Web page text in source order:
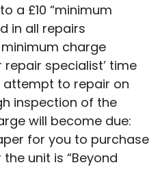
a £10 “minimum
in all repairs
charge
specialist’ time
to repair on
inspection of the
will become due:
for you to purchase
unit is “Beyond